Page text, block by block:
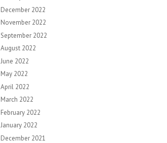
December 2022
November 2022
September 2022
August 2022
June 2022
May 2022
April 2022
March 2022
February 2022
January 2022
December 2021